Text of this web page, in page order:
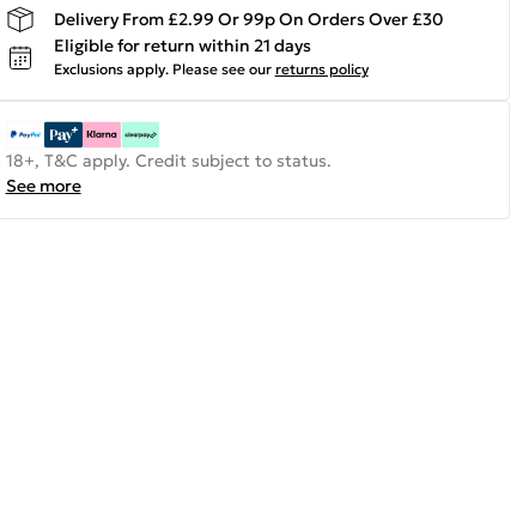
Delivery From £2.99 Or 99p On Orders Over £30
Eligible for return within 21 days
Exclusions apply. Please see our returns policy
18+, T&C apply. Credit subject to status.
See more